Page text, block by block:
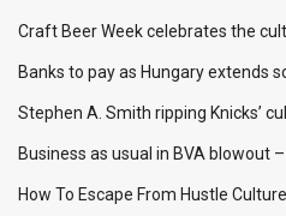
Craft Beer Week celebrates the
Banks to pay as Hungary extends
Stephen A. Smith ripping Knicks’
Business as usual in BVA blowout
How To Escape From Hustle